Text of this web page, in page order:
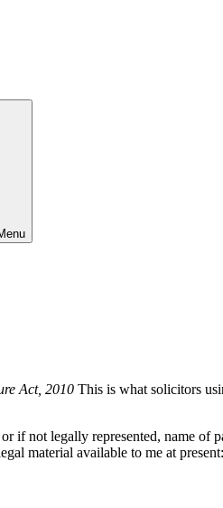
Act, 2010 This is what solicitors
if not legally represented, name
material available to me at present: